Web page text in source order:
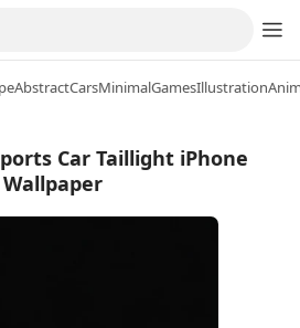
AbstractCarsMinimalGamesIllustration
Car Taillight iPhone
Wallpaper